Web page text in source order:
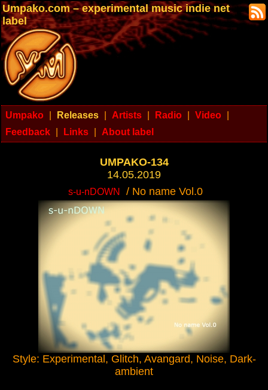
Umpako.com – experimental music indie net
label
Umpako Releases Artists Radio Video
Feedback
Links About label
UMPAKO-134
14.05.2019
s-u-nDOWN / No name Vol.0
Style: Experimental, Glitch, Avangard, Noise, Dark-
ambient